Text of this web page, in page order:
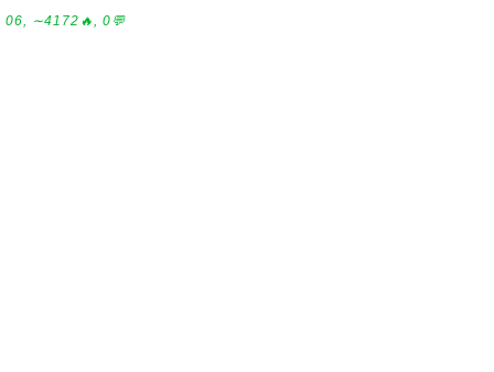
06, ∼4172🔥, 0💬